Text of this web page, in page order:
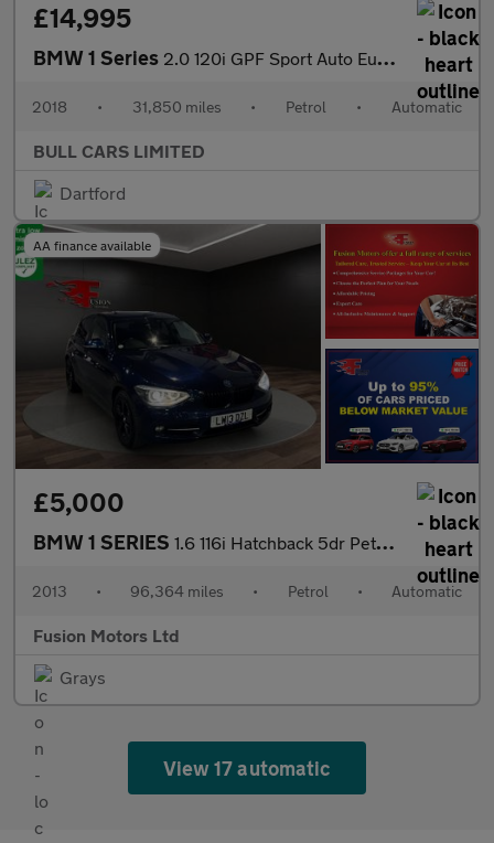
£14,995
BMW 1 Series 2.0 120i GPF Sport Auto Euro 6 (s/s) 5dr
2018 • 31,850 miles • Petrol • Automatic
BULL CARS LIMITED
Dartford
AA finance available
£5,000
BMW 1 SERIES 1.6 116i Hatchback 5dr Petrol Automatic Euro 4 (115 ps)
2013 • 96,364 miles • Petrol • Automatic
Fusion Motors Ltd
Grays
View 17 automatic